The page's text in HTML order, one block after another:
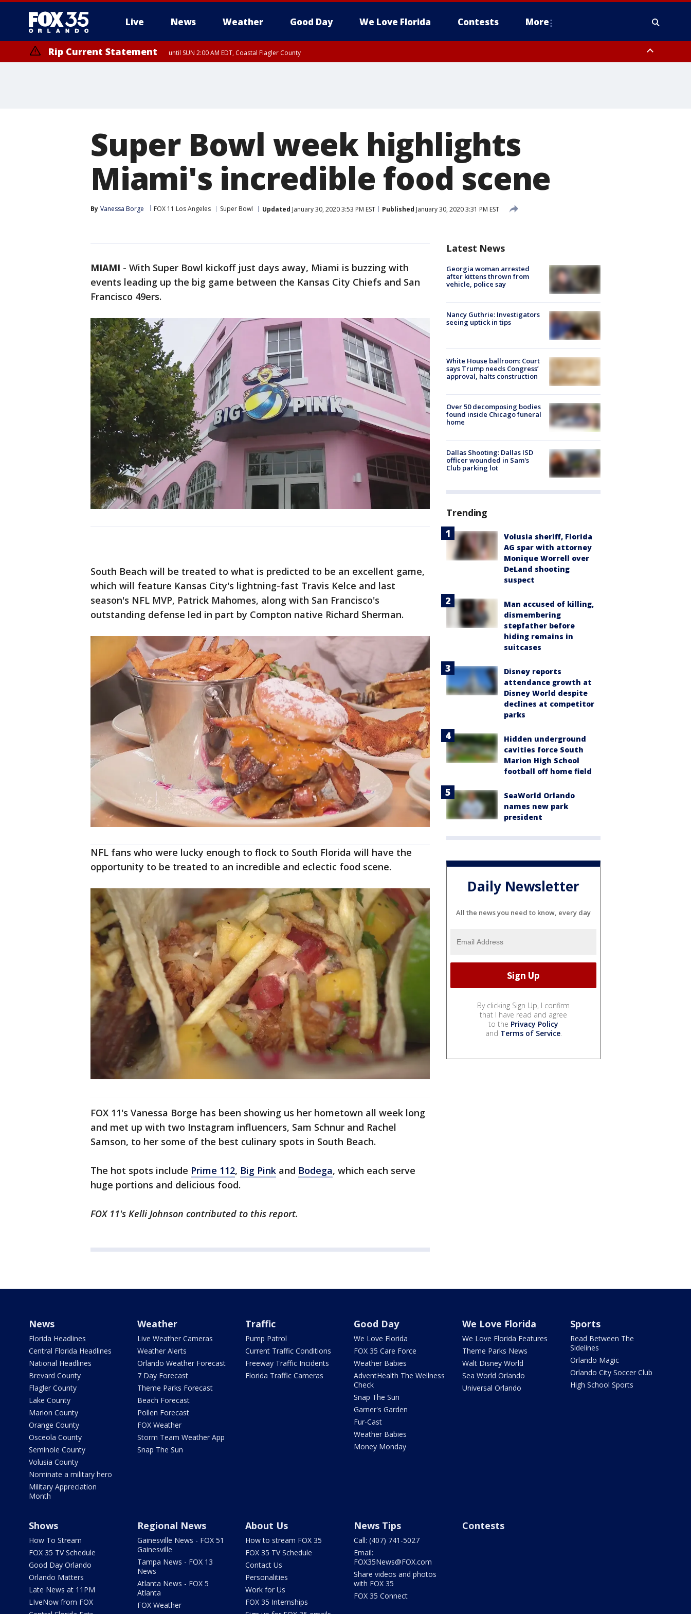
Live News Weather Good Day We Love Florida Contests More
Rip Current Statement until SUN 2:00 AM EDT, Coastal Flagler County
Super Bowl week highlights
Miami's incredible food scene
By Vanessa Borge FOX 11 Los Angeles Super Bowl Updated January 30, 2020 3:53 PM EST Published January 30, 2020 3:31 PM EST
MIAMI - With Super Bowl kickoff just days away, Miami is buzzing with
events leading up the big game between the Kansas City Chiefs and San
Francisco 49ers.
South Beach will be treated to what is predicted to be an excellent game,
which will feature Kansas City's lightning-fast Travis Kelce and last
season's NFL MVP, Patrick Mahomes, along with San Francisco's
outstanding defense led in part by Compton native Richard Sherman.
NFL fans who were lucky enough to flock to South Florida will have the
opportunity to be treated to an incredible and eclectic food scene.
FOX 11's Vanessa Borge has been showing us her hometown all week long
and met up with two Instagram influencers, Sam Schnur and Rachel
Samson, to her some of the best culinary spots in South Beach.
The hot spots include Prime 112, Big Pink and Bodega, which each serve
huge portions and delicious food.
FOX 11's Kelli Johnson contributed to this report.
Latest News
Georgia woman arrested
after kittens thrown from
vehicle, police say
Nancy Guthrie: Investigators
seeing uptick in tips
White House ballroom: Court
says Trump needs Congress’
approval, halts construction
Over 50 decomposing bodies
found inside Chicago funeral
home
Dallas Shooting: Dallas ISD
officer wounded in Sam's
Club parking lot
Trending
Volusia sheriff, Florida
AG spar with attorney
Monique Worrell over
DeLand shooting
suspect
Man accused of killing,
dismembering
stepfather before
hiding remains in
suitcases
Disney reports
attendance growth at
Disney World despite
declines at competitor
parks
Hidden underground
cavities force South
Marion High School
football off home field
SeaWorld Orlando
names new park
president
Daily Newsletter
All the news you need to know, every day
By clicking Sign Up, I confirm
that I have read and agree
to the Privacy Policy
and Terms of Service.
News
Florida Headlines
Central Florida Headlines
National Headlines
Brevard County
Flagler County
Lake County
Marion County
Orange County
Osceola County
Seminole County
Volusia County
Nominate a military hero
Military Appreciation
Month
Weather
Live Weather Cameras
Weather Alerts
Orlando Weather Forecast
7 Day Forecast
Theme Parks Forecast
Beach Forecast
Pollen Forecast
FOX Weather
Storm Team Weather App
Snap The Sun
Traffic
Pump Patrol
Current Traffic Conditions
Freeway Traffic Incidents
Florida Traffic Cameras
Good Day
We Love Florida
FOX 35 Care Force
Weather Babies
AdventHealth The Wellness
Check
Snap The Sun
Garner's Garden
Fur-Cast
Weather Babies
Money Monday
We Love Florida
We Love Florida Features
Theme Parks News
Walt Disney World
Sea World Orlando
Universal Orlando
Sports
Read Between The
Sidelines
Orlando Magic
Orlando City Soccer Club
High School Sports
Shows
How To Stream
FOX 35 TV Schedule
Good Day Orlando
Orlando Matters
Late News at 11PM
LIveNow from FOX
Regional News
Gainesville News - FOX 51
Gainesville
Tampa News - FOX 13
News
Atlanta News - FOX 5
Atlanta
FOX Weather
About Us
How to stream FOX 35
FOX 35 TV Schedule
Contact Us
Personalities
Work for Us
FOX 35 Internships
News Tips
Call: (407) 741-5027
Email:
FOX35News@FOX.com
Share videos and photos
with FOX 35
FOX 35 Connect
Contests